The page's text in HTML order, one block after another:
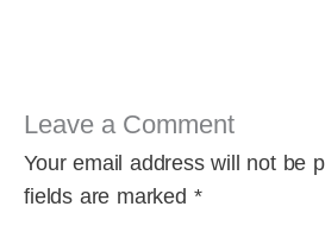
Leave a Comment
Your email address will not be
fields are marked *